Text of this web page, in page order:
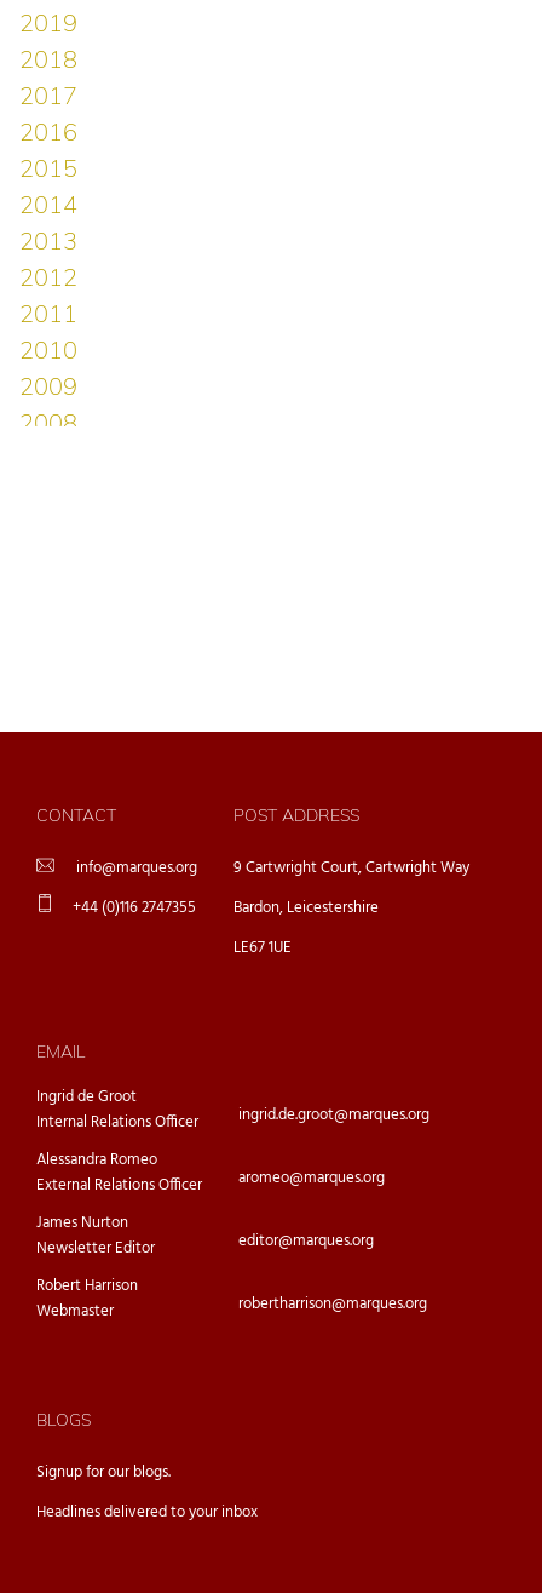
CONTACT
info@marques.org
+44 (0)116 2747355
POST ADDRESS
9 Cartwright Court, Cartwright Way
Bardon, Leicestershire
LE67 1UE
EMAIL
Ingrid de Groot
Internal Relations Officer
ingrid.de.groot@marques.org
Alessandra Romeo
External Relations Officer
aromeo@marques.org
James Nurton
Newsletter Editor
editor@marques.org
Robert Harrison
Webmaster
robertharrison@marques.org
BLOGS
Signup for ourblogs.
Headlines delivered to your inbox